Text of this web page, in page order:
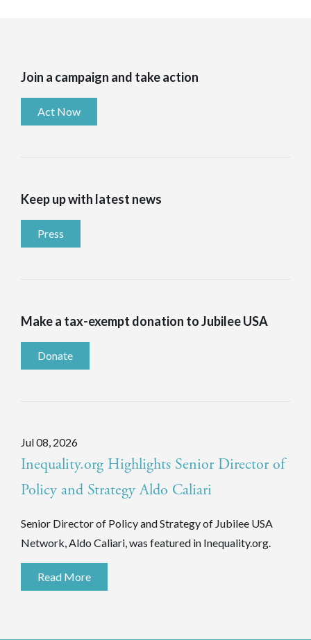
Join a campaign and take action
Act Now
Keep up with latest news
Press
Make a tax-exempt donation to Jubilee USA
Donate
Jul 08, 2026
Inequality.org Highlights Senior Director of
Policy and Strategy Aldo Caliari
Senior Director of Policy and Strategy of Jubilee USA
Network, Aldo Caliari, was featured in Inequality.org.
Read More